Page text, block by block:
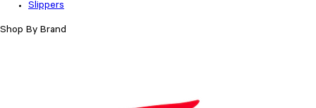
Slippers
Shop By Brand